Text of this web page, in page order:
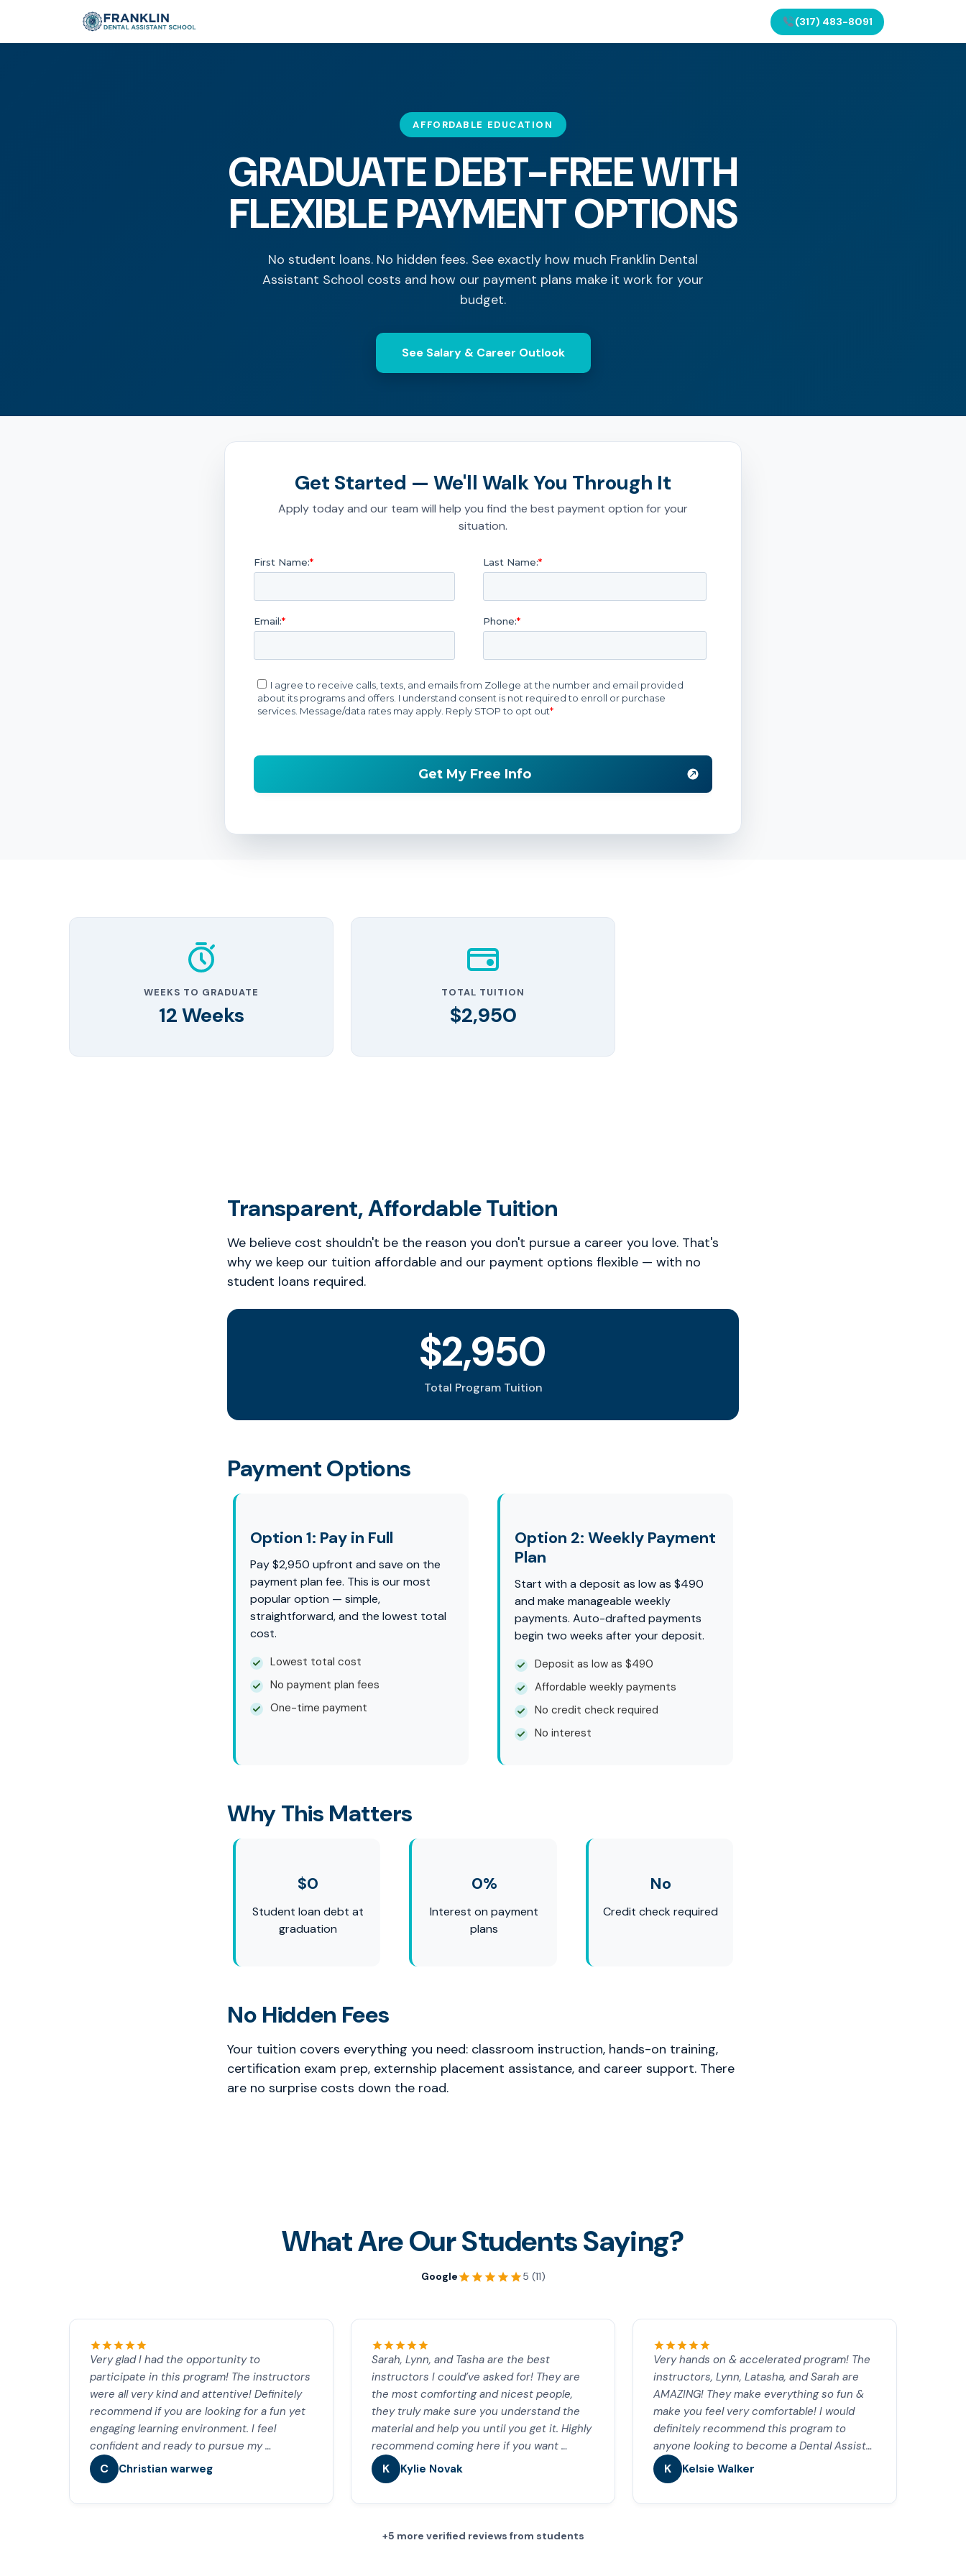
(317) 483-8091
AFFORDABLE EDUCATION
GRADUATE DEBT-FREE WITH
FLEXIBLE PAYMENT OPTIONS
No student loans. No hidden fees. See exactly how much Franklin Dental
Assistant School costs and how our payment plans make it work for your
budget.
See Salary & Career Outlook
Get Started — We'll Walk You Through It
Apply today and our team will help you find the best payment option for your
situation.
WEEKS TO GRADUATE
12 Weeks
TOTAL TUITION
$2,950
Transparent, Affordable Tuition
We believe cost shouldn't be the reason you don't pursue a career you love. That's
why we keep our tuition affordable and our payment options flexible — with no
student loans required.
$2,950
Total Program Tuition
Payment Options
Option 1: Pay in Full
Pay $2,950 upfront and save on the
payment plan fee. This is our most
popular option — simple,
straightforward, and the lowest total
cost.
Lowest total cost
No payment plan fees
One-time payment
Option 2: Weekly Payment
Plan
Start with a deposit as low as $490
and make manageable weekly
payments. Auto-drafted payments
begin two weeks after your deposit.
Deposit as low as $490
Affordable weekly payments
No credit check required
No interest
Why This Matters
$0
Student loan debt at
graduation
0%
Interest on payment
plans
No
Credit check required
No Hidden Fees
Your tuition covers everything you need: classroom instruction, hands-on training,
certification exam prep, externship placement assistance, and career support. There
are no surprise costs down the road.
What Are Our Students Saying?
Google 5 (11)
Very glad I had the opportunity to
participate in this program! The instructors
were all very kind and attentive! Definitely
recommend if you are looking for a fun yet
engaging learning environment. I feel
confident and ready to pursue my …
C Christian warweg
Sarah, Lynn, and Tasha are the best
instructors I could’ve asked for! They are
the most comforting and nicest people,
they truly make sure you understand the
material and help you until you get it. Highly
recommend coming here if you want …
K Kylie Novak
Very hands on & accelerated program! The
instructors, Lynn, Latasha, and Sarah are
AMAZING! They make everything so fun &
make you feel very comfortable! I would
definitely recommend this program to
anyone looking to become a Dental Assist…
K Kelsie Walker
+5 more verified reviews from students